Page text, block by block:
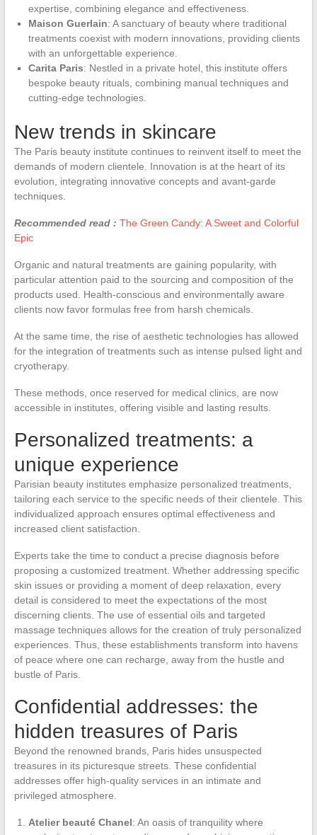
expertise, combining elegance and effectiveness.
Maison Guerlain: A sanctuary of beauty where traditional
treatments coexist with modern innovations, providing clients
with an unforgettable experience.
Carita Paris: Nestled in a private hotel, this institute offers
bespoke beauty rituals, combining manual techniques and
cutting-edge technologies.
New trends in skincare
The Paris beauty institute continues to reinvent itself to meet the
demands of modern clientele. Innovation is at the heart of its
evolution, integrating innovative concepts and avant-garde
techniques.
Recommended read : The Green Candy: A Sweet and Colorful
Epic
Organic and natural treatments are gaining popularity, with
particular attention paid to the sourcing and composition of the
products used. Health-conscious and environmentally aware
clients now favor formulas free from harsh chemicals.
At the same time, the rise of aesthetic technologies has allowed
for the integration of treatments such as intense pulsed light and
cryotherapy.
These methods, once reserved for medical clinics, are now
accessible in institutes, offering visible and lasting results.
Personalized treatments: a
unique experience
Parisian beauty institutes emphasize personalized treatments,
tailoring each service to the specific needs of their clientele. This
individualized approach ensures optimal effectiveness and
increased client satisfaction.
Experts take the time to conduct a precise diagnosis before
proposing a customized treatment. Whether addressing specific
skin issues or providing a moment of deep relaxation, every
detail is considered to meet the expectations of the most
discerning clients. The use of essential oils and targeted
massage techniques allows for the creation of truly personalized
experiences. Thus, these establishments transform into havens
of peace where one can recharge, away from the hustle and
bustle of Paris.
Confidential addresses: the
hidden treasures of Paris
Beyond the renowned brands, Paris hides unsuspected
treasures in its picturesque streets. These confidential
addresses offer high-quality services in an intimate and
privileged atmosphere.
Atelier beauté Chanel: An oasis of tranquility where